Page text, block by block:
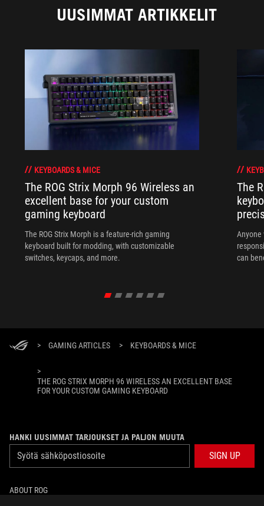
UUSIMMAT ARTIKKELIT
KEYBOARDS & MICE
The ROG Strix Morph 96 Wireless an
excellent base for your custom
gaming keyboard
The ROG Strix Morph is a feature-rich gaming
keyboard built for modding, with customizable
switches, keycaps, and more.
The
Anyone
can
> GAMING ARTICLES > KEYBOARDS & MICE
>
THE ROG STRIX MORPH 96 WIRELESS AN EXCELLENT BASE
FOR YOUR CUSTOM GAMING KEYBOARD
HANKI UUSIMMAT TARJOUKSET JA PALJON MUUTA
SIGN UP
ABOUT ROG